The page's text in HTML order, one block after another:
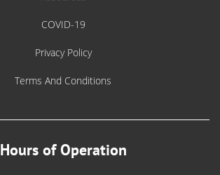
COVID-19
Privacy Policy
Terms And Conditions
Hours of Operation